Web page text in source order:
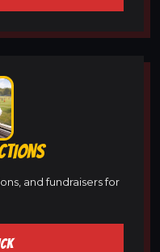
and fundraisers for